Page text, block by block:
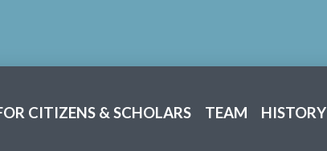
CITIZENS & SCHOLARS TEAM HISTORY